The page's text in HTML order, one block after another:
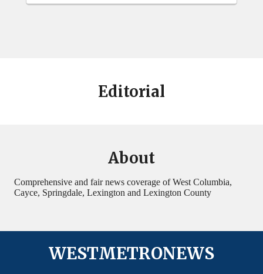
Editorial
About
Comprehensive and fair news coverage of West Columbia,
Cayce, Springdale, Lexington and Lexington County
WESTMETRONEWS